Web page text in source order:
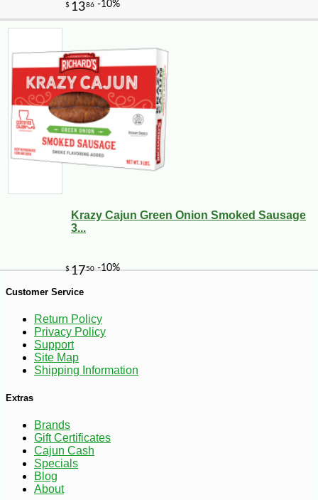
Krazy Cajun Green Onion Smoked Sausage
3...
Customer Service
Return Policy
Privacy Policy
Support
Site Map
Shipping Information
Extras
Brands
Gift Certificates
Cajun Cash
Specials
Blog
About